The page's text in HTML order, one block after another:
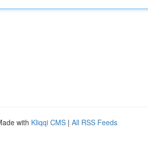
with Kliqqi CMS | All RSS Feeds